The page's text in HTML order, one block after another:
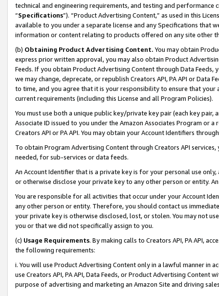
technical and engineering requirements, and testing and
“Specifications”). “Product Advertising Content,” as used in this
available to you under a separate license and any Specifications that
information or content relating to products offered on any site other
(b) Obtaining Product Advertising Content. You may obtain
express prior written approval, you may also obtain Product
Feeds. If you obtain Product Advertising Content through Data Feeds,
we may change, deprecate, or republish Creators API, PA API or Data
to time, and you agree that it is your responsibility to ensure that your
current requirements (including this License and all Program Policies).
You must use both a unique public key/private key pair (each key pair,
Associate ID issued to you under the Amazon Associates Program or
Creators API or PA API. You may obtain your Account Identifiers
To obtain Program Advertising Content through Creators API
needed, for sub-services or data feeds.
An Account Identifier that is a private key is for your personal use
or otherwise disclose your private key to any other person or entity.
You are responsible for all activities that occur under your Account
any other person or entity. Therefore, you should contact us
your private key is otherwise disclosed, lost, or stolen. You may not
you or that we did not specifically assign to you.
(c) Usage Requirements. By making calls to Creators API, PA API,
the following requirements:
i. You will use Product Advertising Content only in a lawful manner in
use Creators API, PA API, Data Feeds, or Product Advertising
purpose of advertising and marketing an Amazon Site and driving